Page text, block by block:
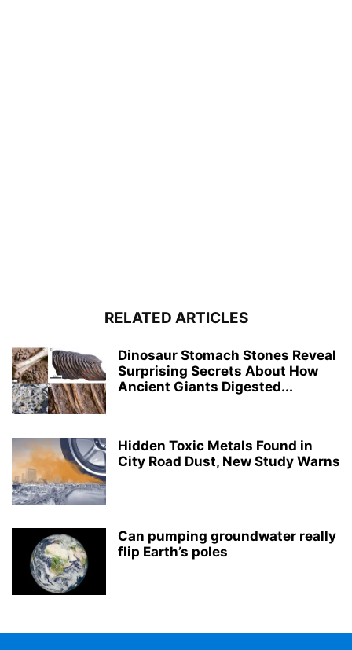
RELATED ARTICLES
Dinosaur Stomach Stones Reveal
Surprising Secrets About How
Ancient Giants Digested...
Hidden Toxic Metals Found in
City Road Dust, New Study Warns
Can pumping groundwater really
flip Earth’s poles